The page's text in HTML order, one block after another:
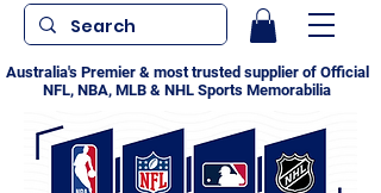
Australia's Premier & most trusted supplier of Official
NFL, NBA, MLB & NHL Sports Memorabilia